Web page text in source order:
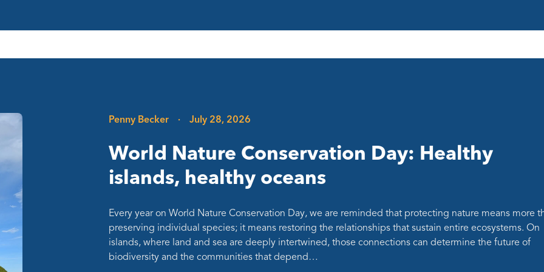
Penny Becker · July 28, 2026
World Nature Conservation Day: Healthy
islands, healthy oceans
Every year on World Nature Conservation Day, we are reminded that protecting nature means more
preserving individual species; it means restoring the relationships that sustain entire ecosystems. On
islands, where land and sea are deeply intertwined, those connections can determine the future of
biodiversity and the communities that depend…